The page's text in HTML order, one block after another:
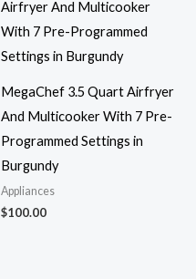
MegaChef 3.5 Quart Airfryer
And Multicooker With 7 Pre-
Programmed Settings in
Burgundy
Appliances
$100.00